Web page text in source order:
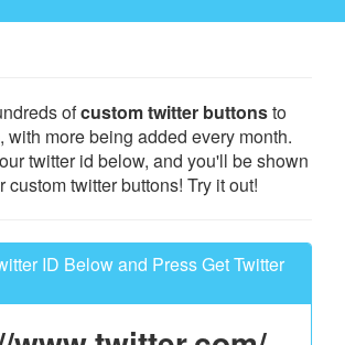
ofcustom twitter buttonsto
with more being added every month.
twitter id below, and you'll be shown
custom twitter buttons! Try it out!
ID Below and Press Get Twitter